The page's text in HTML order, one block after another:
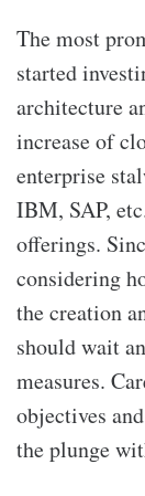
The most
started
architecture
increase of
enterprise
IBM, SAP,
offerings.
considering
the creation
should wait
measures.
objectives
the plunge